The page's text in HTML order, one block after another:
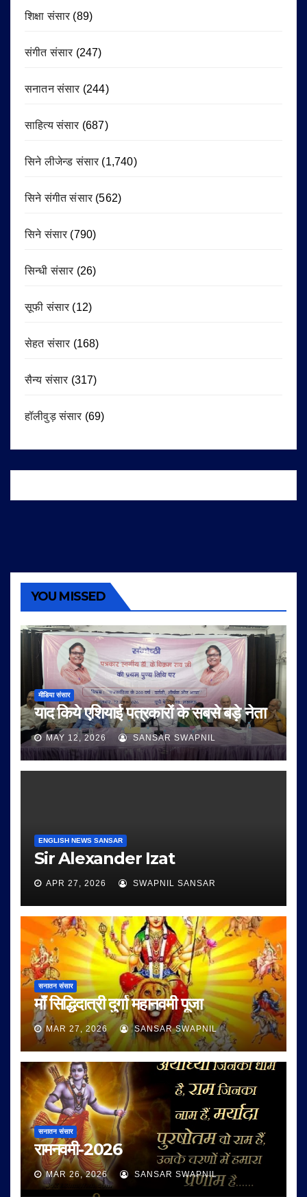
शिक्षा संसार (89)
संगीत संसार (247)
सनातन संसार (244)
साहित्य संसार (687)
सिने लीजेन्ड संसार (1,740)
सिने संगीत संसार (562)
सिने संसार (790)
सिन्धी संसार (26)
सूफी संसार (12)
सेहत संसार (168)
सैन्य संसार (317)
हॉलीवुड़ संसार (69)
YOU MISSED
मीडिया संसार
याद किये एशियाई पत्रकारों के सबसे बड़े नेता
MAY 12, 2026 SANSAR SWAPNIL
ENGLISH NEWS SANSAR
Sir Alexander Izat
APR 27, 2026 SWAPNIL SANSAR
सनातन संसार
माँ सिद्धिदात्री दुर्गा महानवमी पूजा
MAR 27, 2026 SANSAR SWAPNIL
सनातन संसार
रामनवमी-2026
MAR 26, 2026 SANSAR SWAPNIL